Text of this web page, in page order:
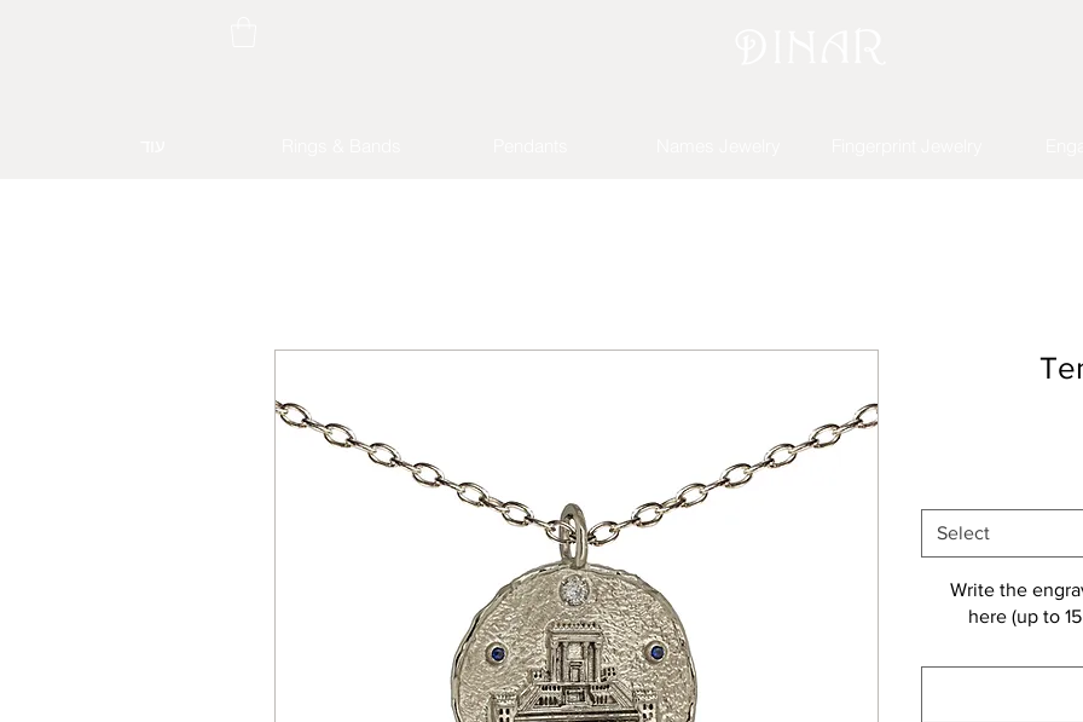
Select
Write the
here (up to